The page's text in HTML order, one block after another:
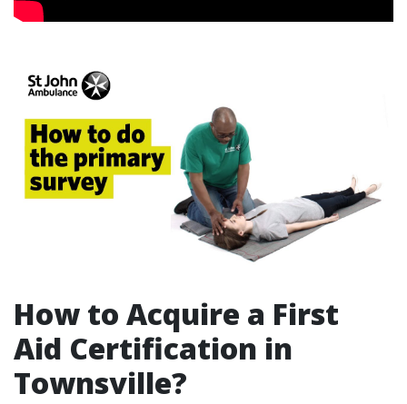
How to Acquire a First
Aid Certification in
Townsville?